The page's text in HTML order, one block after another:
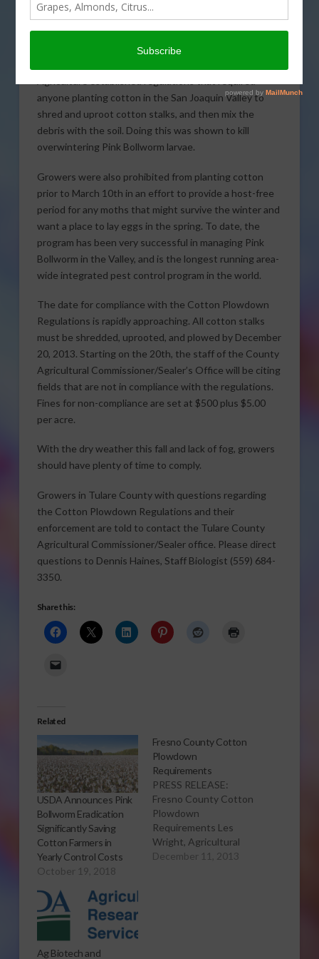
Regulations. The regulations were established in 1967
to combat the threat of spreadingpopulations of Pink
Bollworm, a worldwide pest of cotton. With grower
anyone planting cotton in the San Joaquin Valley to
shred and uproot cotton stalks, and then mix the
debris with the soil. Doing this was shown to kill
overwintering Pink Bollworm larvae.
Growers were also prohibited from planting cotton
prior to March 10th in an effort to provide a host-free
period for any moths that might survive the winter and
want a place to lay eggs in the spring. To date, the
program has been very successful in managing Pink
Bollworm in the Valley, and is the longest running area-
wide integrated pest control program in the world.
The date for compliance with the Cotton Plowdown
Regulations is rapidly approaching. All cotton stalks
must be shredded, uprooted, and plowed by December
20, 2013. Starting on the 20th, the staff of the County
Agricultural Commissioner/Sealer’s Office will be citing
fields that are not in compliance with the regulations.
Fines for non-compliance are set at $500 plus $5.00
per acre.
With the dry weather this fall and lack of fog, growers
should have plenty of time to comply.
Growers in Tulare County with questions regarding
the Cotton Plowdown Regulations and their
enforcement are told to contact the Tulare County
Agricultural Commissioner/Sealer office. Please direct
questions to Dennis Haines, Staff Biologist (559) 684-
3350.
Share this:
Related
USDA Announces Pink
Bollworm Eradication
Significantly Saving
Cotton Farmers in
Yearly Control Costs
October 19, 2018
Fresno County Cotton
Plowdown
Requirements
PRESS RELEASE:
Fresno County Cotton
Plowdown
Requirements Les
Wright, Agricultural
Commissioner/Sealer
December 11, 2013
Ag Biotech and